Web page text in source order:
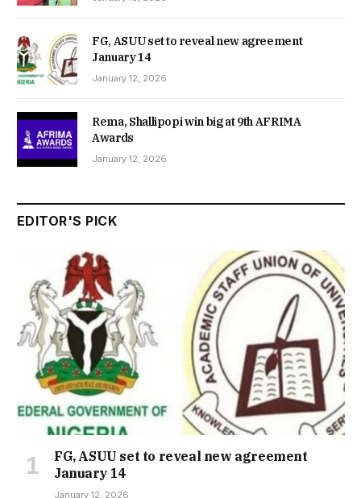
FG, ASUU set to reveal new agreement
January 14
January 12, 2026
Rema, Shallipopi win big at 9th AFRIMA
Awards
January 12, 2026
EDITOR'S PICK
FG, ASUU set to reveal new agreement
January 14
January 12, 2026